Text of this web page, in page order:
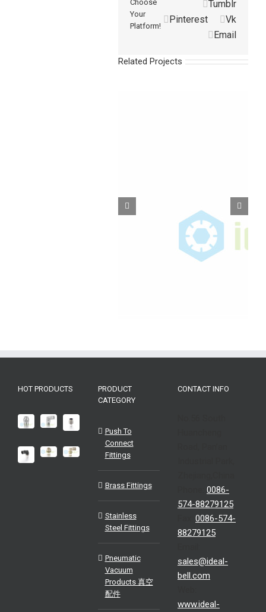
Choose
Your
Platform!
Tumblr
Pinterest
Vk
Email
Related Projects
Barbed Fittings-VPK
HOT PRODUCTS
PRODUCT
CATEGORY
Push To
Connect
Fittings
Brass Fittings
Stainless
Steel Fittings
Pneumatic
Vacuum
Products 真空
配件
CONTACT INFO
0086-
574-88279125
0086-574-
88279125
sales@ideal-
bell.com
www.ideal-